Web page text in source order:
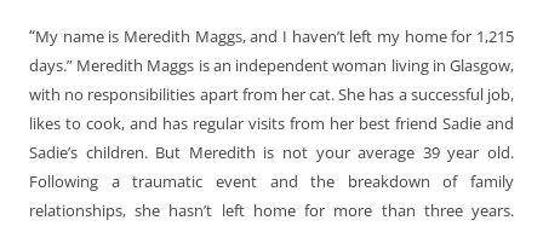
“My name is Meredith Maggs, and I haven’t left my home for 1,215
days.” Meredith Maggs is an independent woman living in Glasgow,
with no responsibilities apart from her cat. She has a successful job,
likes to cook, and has regular visits from her best friend Sadie and
Sadie’s children. But Meredith is not your average 39 year old.
Following a traumatic event and the breakdown of family
relationships, she hasn’t left home for more than three years.